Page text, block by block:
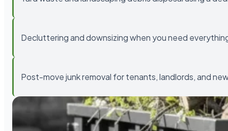
Decluttering and downsizing when you need
Post-move junk removal for tenants, landlords, and